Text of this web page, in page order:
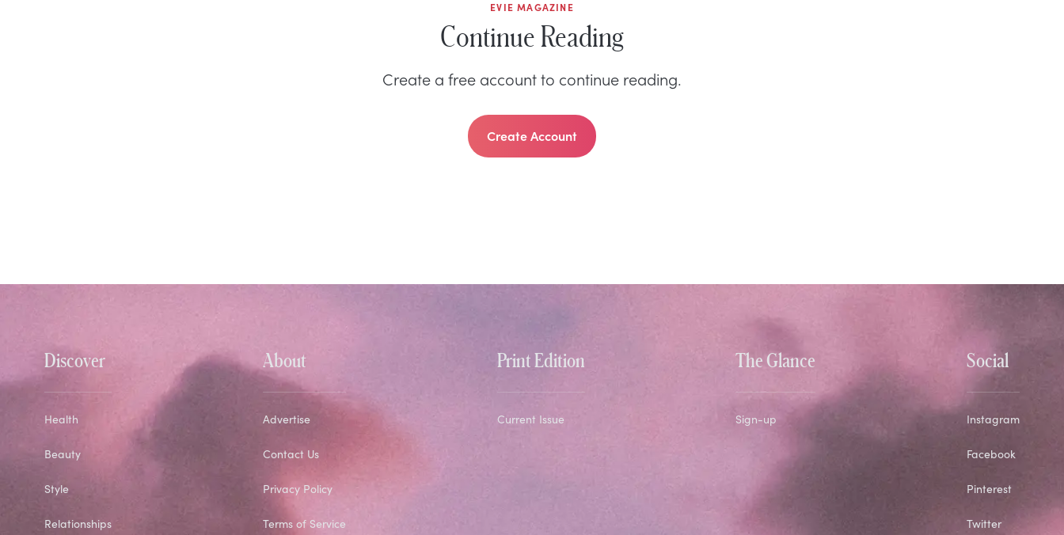
EVIE MAGAZINE
Continue Reading
Create a free account to continue reading.
Create Account
Discover
Health
Beauty
Style
Relationships
About
Advertise
Contact Us
Privacy Policy
Terms of Service
Print Edition
Current Issue
The Glance
Sign-up
Social
Instagram
Facebook
Pinterest
Twitter